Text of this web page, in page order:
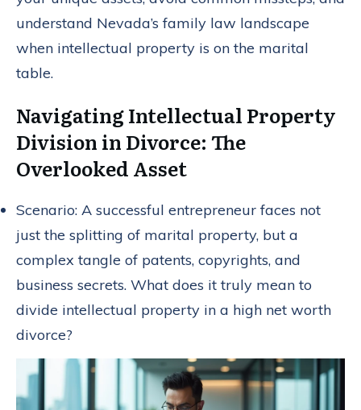
understand Nevada’s family law landscape
when intellectual property is on the marital
table.
Navigating Intellectual Property
Division in Divorce: The
Overlooked Asset
Scenario: A successful entrepreneur faces not
just the splitting of marital property, but a
complex tangle of patents, copyrights, and
business secrets. What does it truly mean to
divide intellectual property in a high net worth
divorce?